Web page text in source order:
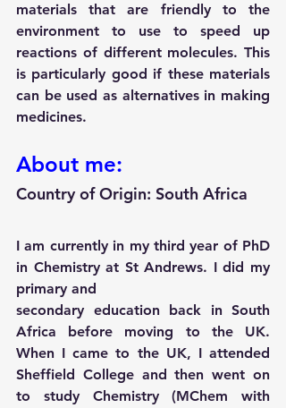
materials that are friendly to the
environment to use to speed up
reactions of different molecules. This
is particularly good if these materials
can be used as alternatives in making
medicines.
About me:
Country of Origin: South Africa
I am currently in my third year of PhD
in Chemistry at St Andrews. I did my
primary and
secondary education back in South
Africa before moving to the UK.
When I came to the UK, I attended
Sheffield College and then went on
to study Chemistry (MChem with